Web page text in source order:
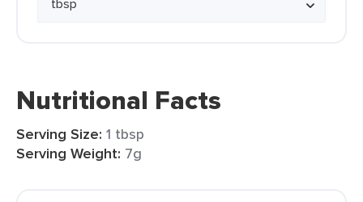
Nutritional Facts
Serving Size: 1 tbsp
Serving Weight: 7g